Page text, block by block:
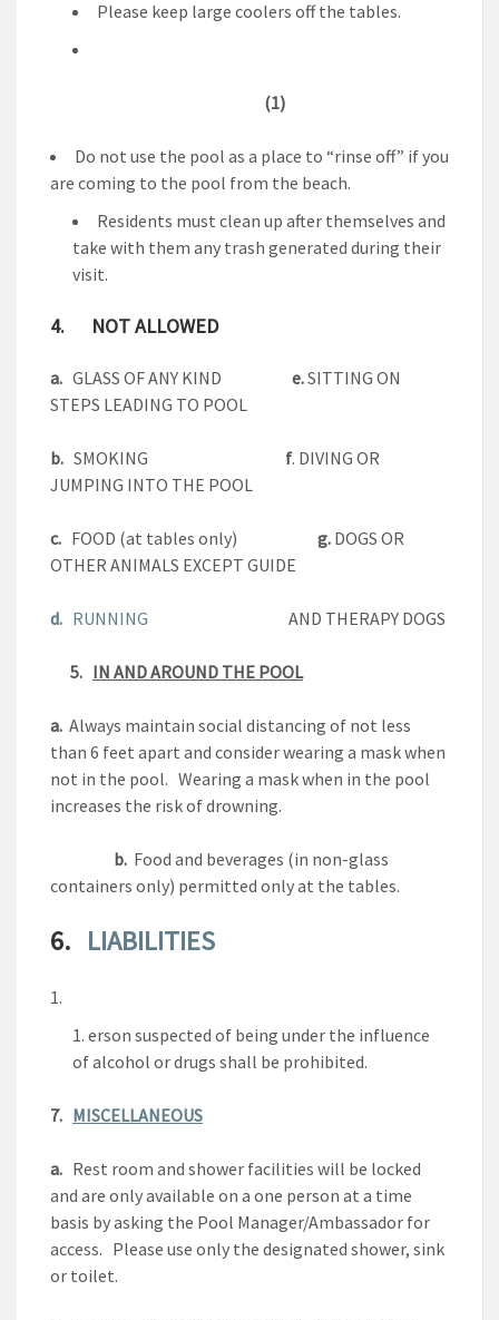
Please keep large coolers off the tables.
(1)
Do not use the pool as a place to “rinse off” if you
are coming to the pool from the beach.
Residents must clean up after themselves and
take with them any trash generated during their
visit.
4. NOT ALLOWED
a. GLASS OF ANY KIND e.SITTING ON
STEPS LEADING TO POOL
b. SMOKING f. DIVING OR
JUMPING INTO THE POOL
c. FOOD (at tables only) g. DOGS OR
OTHER ANIMALS EXCEPT GUIDE
d. RUNNING AND THERAPY DOGS
5. IN AND AROUND THE POOL
a. Always maintain social distancing of not less
than 6 feet apart and consider wearing a mask when
not in the pool. Wearing a mask when in the pool
increases the risk of drowning.
b. Food and beverages (in non-glass
containers only) permitted only at the tables.
6. LIABILITIES
erson suspected of being under the influence
of alcohol or drugs shall be prohibited.
7. MISCELLANEOUS
a. Rest room and shower facilities will be locked
and are only available on a one person at a time
basis by asking the Pool Manager/Ambassador for
access. Please use only the designated shower, sink
or toilet.